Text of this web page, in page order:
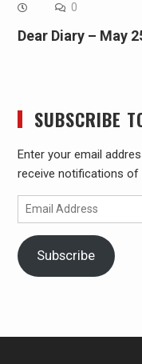
0
Dear Diary – May
SUBSCRIBE
Enter your email
receive notifications of
Email
Address
Subscribe